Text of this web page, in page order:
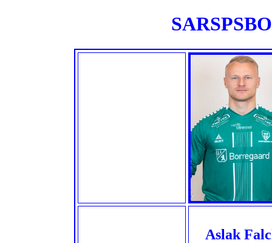
Aslak